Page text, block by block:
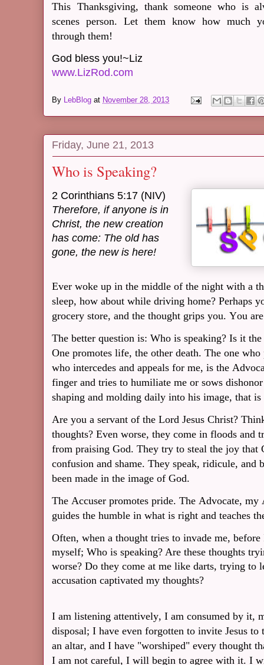
This Thanksgiving, thank someone who is
scenes person. Let them know how much
through them!
God bless you!~Liz
www.LizRod.com
By LebBlog at November 28, 2013
Friday, June 21, 2013
Who is Speaking?
2 Corinthians 5:17 (NIV)
Therefore, if anyone is in
Christ, the new creation
has come: The old has
gone, the new is here!
Ever woke up in the middle of the night with a
sleep, how about while driving home? Perhaps
grocery store, and the thought grips you. You
The better question is: Who is speaking? Is it
One promotes life, the other death. The one
who intercedes and appeals for me, is the
finger and tries to humiliate me or sows
shaping and molding daily into his image, that is
Are you a servant of the Lord Jesus Christ?
thoughts? Even worse, they come in floods and
from praising God. They try to steal the joy that
confusion and shame. They speak, ridicule, and
been made in the image of God.
The Accuser promotes pride. The Advocate,
guides the humble in what is right and teaches
Often, when a thought tries to invade me,
myself; Who is speaking? Are these thoughts
worse? Do they come at me like darts, trying to
accusation captivated my thoughts?
I am listening attentively, I am consumed by it,
disposal; I have even forgotten to invite Jesus
an altar, and I have "worshiped" every thought
I am not careful, I will begin to agree with it. I